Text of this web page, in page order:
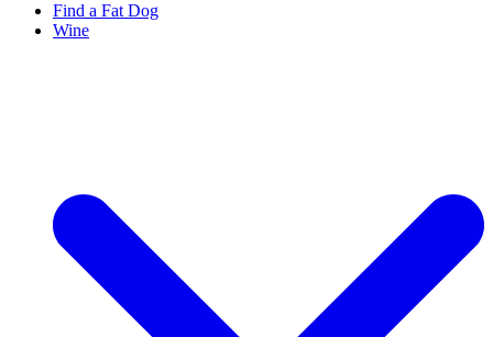
Find a Fat Dog
Wine